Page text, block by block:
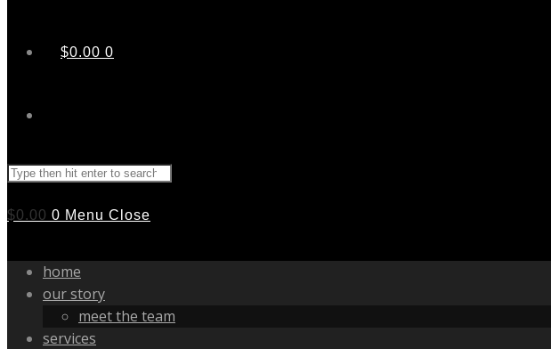
$0.00 0
Search
website
$0.00 0 Menu Close
home
our story
meet the team
services